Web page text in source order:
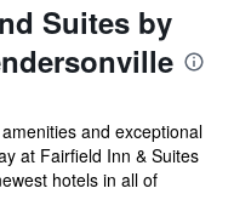
Suites by
and exceptional
at Fairfield Inn & Suites
hotels in all of